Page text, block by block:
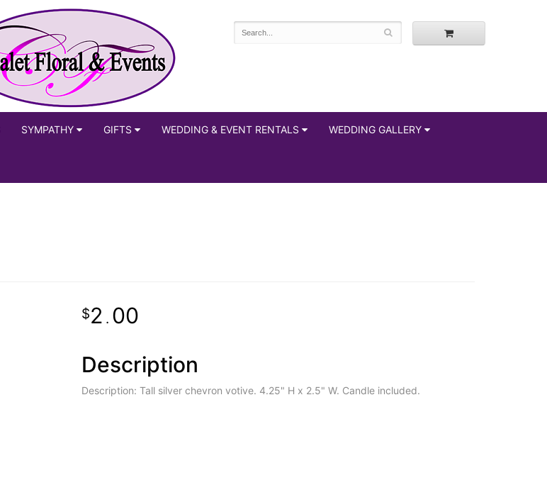
SYMPATHY GIFTS WEDDING & EVENT RENTALS WEDDING GALLERY
2 . 00
Description
Description: Tall silver chevron votive. 4.25" H x 2.5" W. Candle included.